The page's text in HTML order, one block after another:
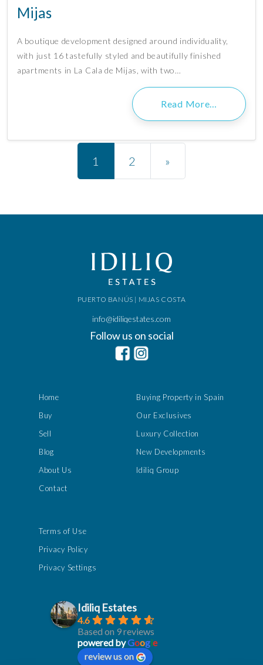
Mijas
A boutique development designed around individuality,
with just 16 tastefully styled and beautifully finished
apartments in La Cala de Mijas, with two…
Read More…
Posts navigation
1 2 »
Home
Buy
Sell
Blog
About Us
Contact
Buying Property in Spain
Our Exclusives
Luxury Collection
New Developments
Idiliq Group
PUERTO BANÚS | MIJAS COSTA
info@idiliqestates.com
Follow us on social
Terms of Use
Privacy Policy
Privacy Settings
Idiliq Estates
4.6
Based on 9 reviews
powered byGoogle
review us on